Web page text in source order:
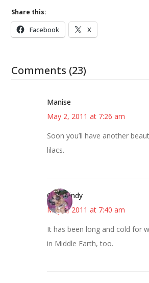
Share this:
Facebook X
Comments (23)
Manise
May 2, 2011 at 7:26 am
Soon you’ll have another
lilacs.
CindyCindy
May 2, 2011 at 7:40 am
It has been long and cold for
in Middle Earth, too.